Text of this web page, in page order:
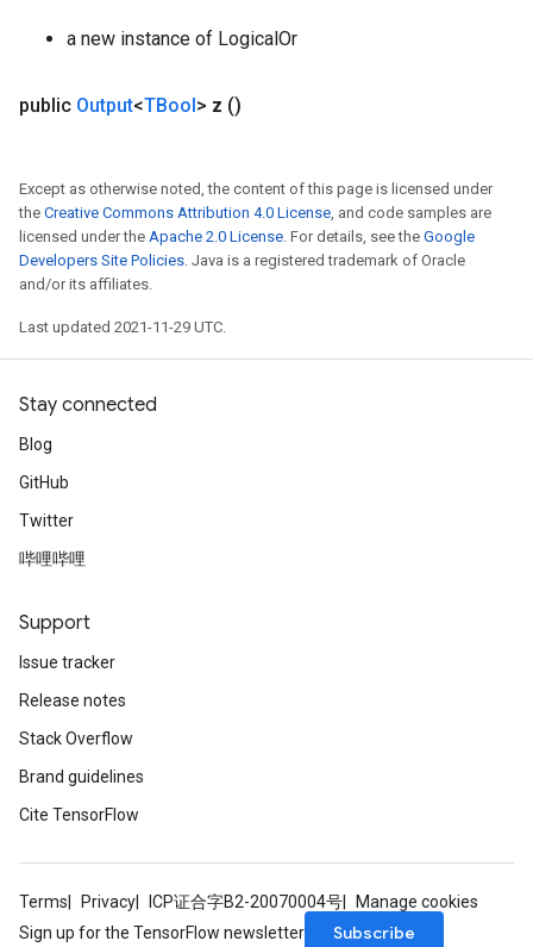
a new instance of LogicalOr
public Output<TBool> z ()
Except as otherwise noted, the content of this page is licensed under
the Creative Commons Attribution 4.0 License, and code samples are
licensed under the Apache 2.0 License. For details, see the Google
Developers Site Policies. Java is a registered trademark of Oracle
and/or its affiliates.
Last updated 2021-11-29 UTC.
Stay connected
Blog
GitHub
Twitter
哔哩哔哩
Support
Issue tracker
Release notes
Stack Overflow
Brand guidelines
Cite TensorFlow
Terms Privacy ICP证合字B2-20070004号
Manage cookies
Sign up for the TensorFlow newsletter
Subscribe